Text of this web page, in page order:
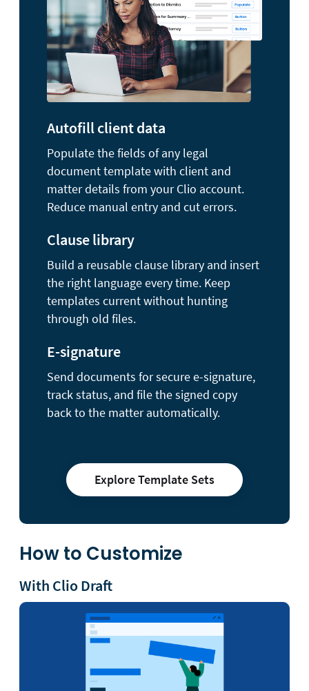
Autofill client data
Populate the fields of any legal
document template with client and
matter details from your Clio account.
Reduce manual entry and cut errors.
Clause library
Build a reusable clause library and insert
the right language every time. Keep
templates current without hunting
through old files.
E-signature
Send documents for secure e-signature,
track status, and file the signed copy
back to the matter automatically.
Explore Template Sets
How to Customize
With Clio Draft